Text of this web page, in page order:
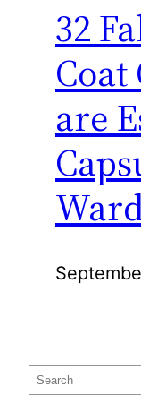
32
are
Search